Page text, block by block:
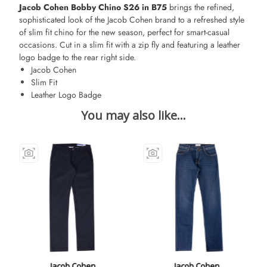
Jacob Cohen Bobby Chino S26 in B75 brings the refined,
sophisticated look of the Jacob Cohen brand to a refreshed style
of slim fit chino for the new season, perfect for smart-casual
occasions. Cut in a slim fit with a zip fly and featuring a leather
logo badge to the rear right side.
Jacob Cohen
Slim Fit
Leather Logo Badge